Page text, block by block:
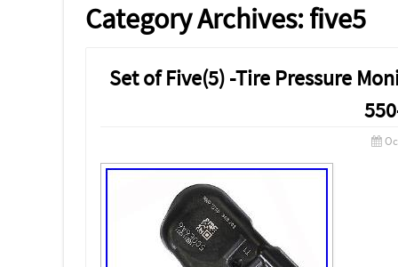
Category Archives:five5
Set of Five(5) -Tire Pressure